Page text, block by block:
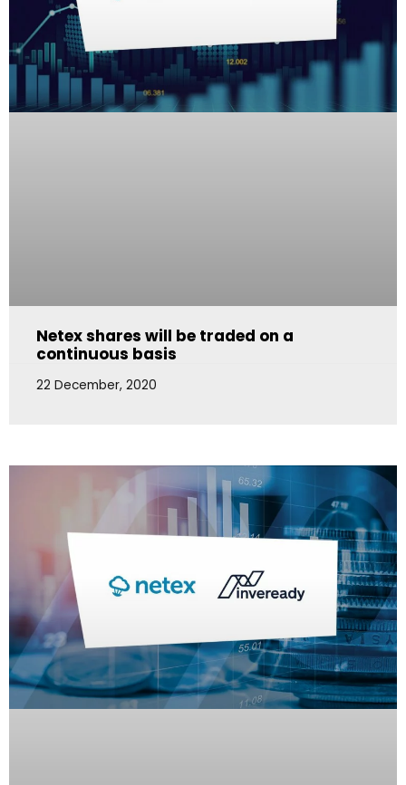
Netex shares will be traded on a
continuous basis
22 December, 2020